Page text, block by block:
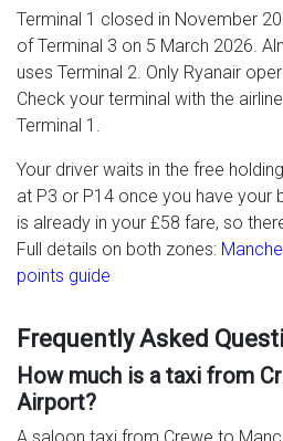
Terminal 1 closed in November
of Terminal 3 on 5 March 2026.
uses Terminal 2. Only Ryanair
Check your terminal with the
Terminal 1.
Your driver waits in the free
at P3 or P14 once you have your
is already in your £58 fare, so
Full details on both zones:
points guide
Frequently Asked
How much is a taxi from
Airport?